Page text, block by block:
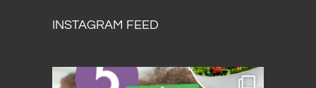
INSTAGRAM FEED